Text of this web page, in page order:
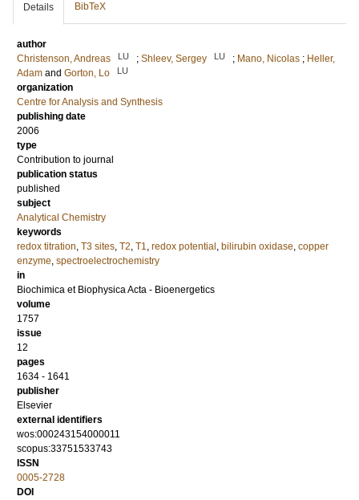
Details BibTeX
author
Christenson, Andreas
LU ; Shleev, Sergey LU ; Mano, Nicolas ; Heller,
Adam and Gorton, Lo LU
organization
Centre for Analysis and Synthesis
publishing date
2006
type
Contribution to journal
publication status
published
subject
Analytical Chemistry
keywords
redox titration, T3 sites, T2, T1, redox potential , bilirubin oxidase, copper
enzyme, spectroelectrochemistry
in
Biochimica et Biophysica Acta - Bioenergetics
volume
1757
issue
12
pages
1634 - 1641
publisher
Elsevier
external identifiers
wos:000243154000011
scopus:33751533743
ISSN
0005-2728
DOI